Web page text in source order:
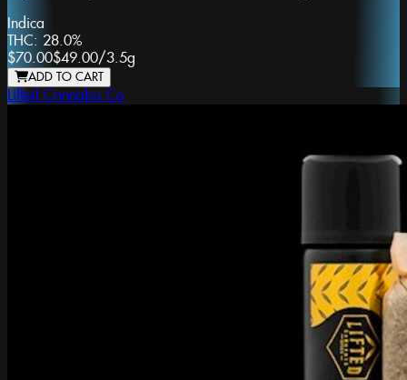
Indica
THC: 28.0%
$70.00$49.00/3.5g
ADD TO CART
Lifted Cannabis Co